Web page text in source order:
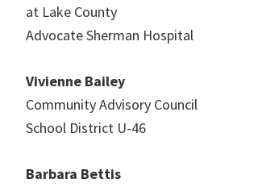
at Lake County
Advocate Sherman Hospital
Vivienne Bailey
Community Advisory Council
School District U-46
Barbara Bettis